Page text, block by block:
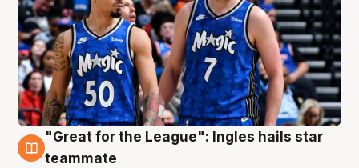
6 Aug
"Great for the League": Ingles hails star
teammate